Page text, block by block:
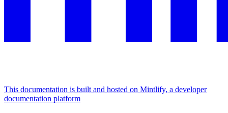
This documentation is built and hosted on Mintlify, a developer
documentation platform